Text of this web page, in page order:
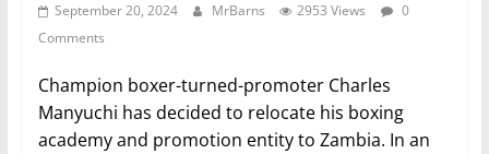
September 20, 2024 MrBarns 2953 Views
0
Comments
Champion boxer-turned-promoter Charles
Manyuchi has decided to relocate his boxing
academy and promotion entity to Zambia. In an